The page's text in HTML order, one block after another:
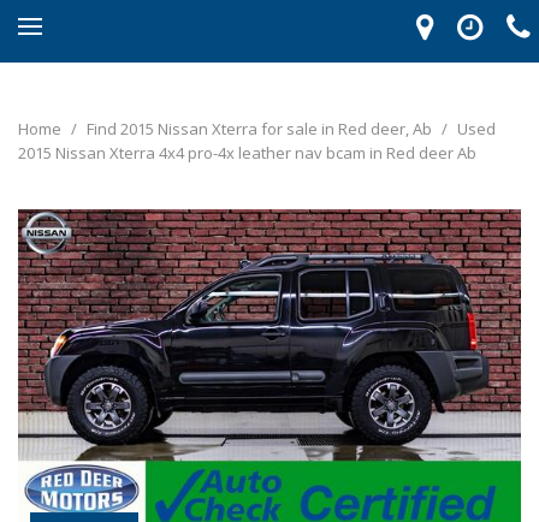
Home / Find 2015 Nissan Xterra for sale in Red deer, Ab / Used
2015 Nissan Xterra 4x4 pro-4x leather nav bcam in Red deer Ab